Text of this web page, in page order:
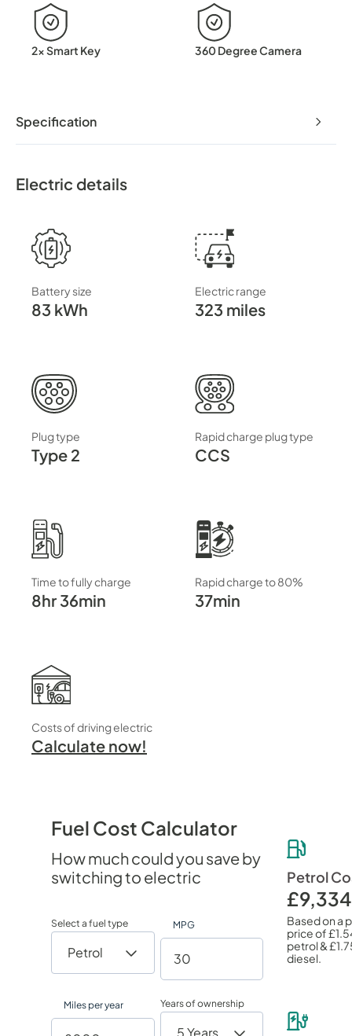
2x Smart Key 360 Degree Camera
Specification
Electric details
Battery size
83 kWh
Electric range
323 miles
Plug type
Type 2
Rapid charge plug type
CCS
Time to fully charge
8hr 36min
Rapid charge to 80%
37min
Costs of driving electric
Calculate now!
Fuel Cost Calculator
How much could you save by
switching to electric
Select a fuel type MPG
Miles per year Years of ownership
Petrol
£9,334
Based on a
price of
petrol &
diesel.